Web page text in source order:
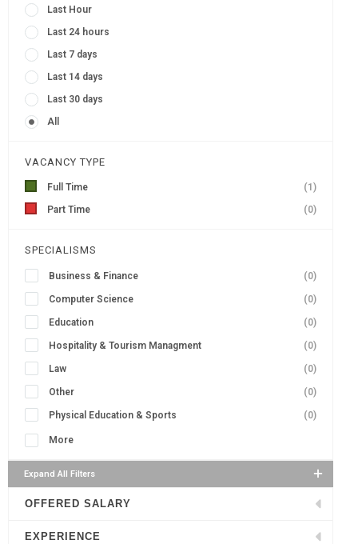
Last Hour
Last 24 hours
Last 7 days
Last 14 days
Last 30 days
All
VACANCY TYPE
Full Time
(1)
Part Time
(0)
SPECIALISMS
Business & Finance (0)
Computer Science (0)
Education (0)
Hospitality & Tourism Managment (0)
Law (0)
Other (0)
Physical Education & Sports (0)
More
Expand All Filters
OFFERED SALARY
EXPERIENCE